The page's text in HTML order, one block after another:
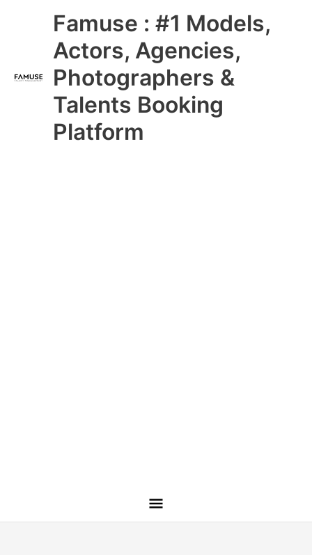
Famuse : #1 Models,
Actors, Agencies,
Photographers &
Talents Booking
Platform
Main
Menu